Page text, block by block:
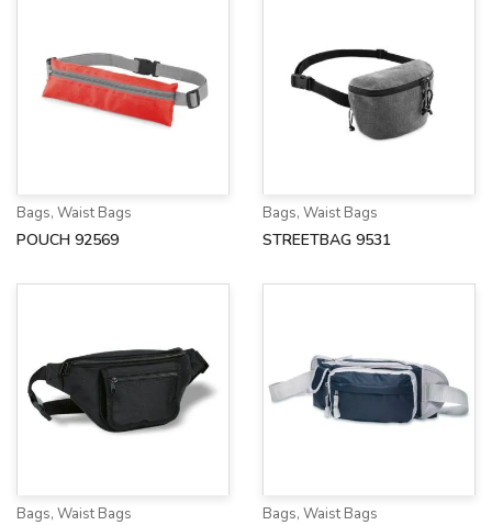
Bags, Waist Bags
POUCH 92569
Bags, Waist Bags
STREETBAG 9531
Bags, Waist Bags Bags, Waist Bags